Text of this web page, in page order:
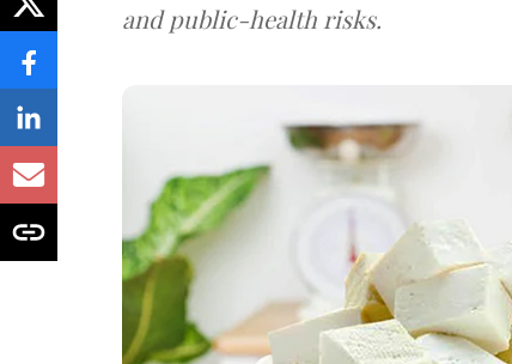
and public-health risks.